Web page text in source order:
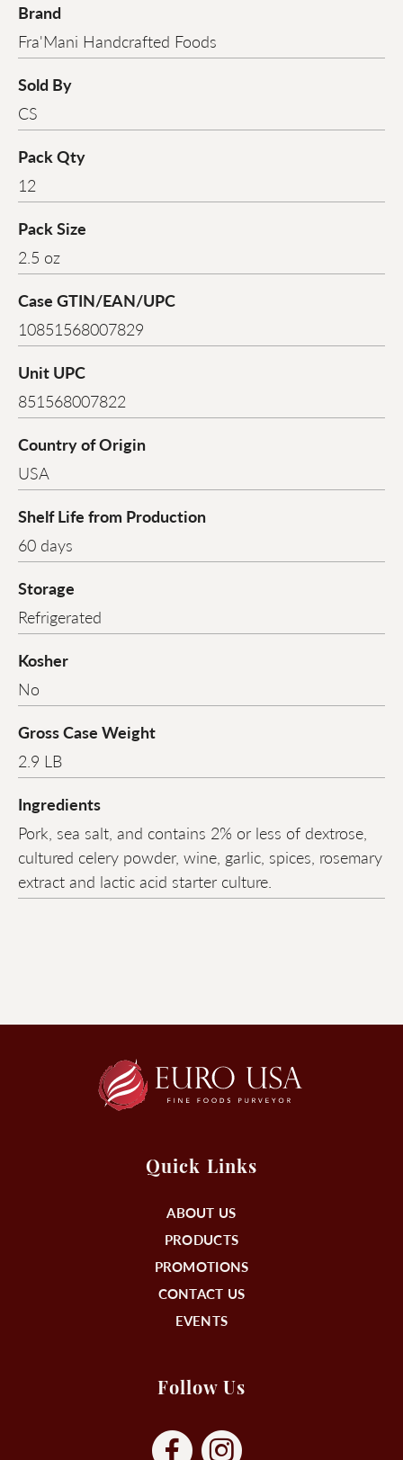
Brand
Fra'Mani Handcrafted Foods
Sold By
CS
Pack Qty
12
Pack Size
2.5 oz
Case GTIN/EAN/UPC
10851568007829
Unit UPC
851568007822
Country of Origin
USA
Shelf Life from Production
60 days
Storage
Refrigerated
Kosher
No
Gross Case Weight
2.9 LB
Ingredients
Pork, sea salt, and contains 2% or less of dextrose,
cultured celery powder, wine, garlic, spices, rosemary
extract and lactic acid starter culture.
Quick Links
ABOUT US
PRODUCTS
PROMOTIONS
CONTACT US
EVENTS
Follow Us